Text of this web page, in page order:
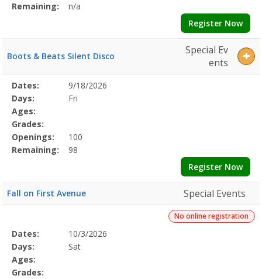
Remaining:
n/a
Register Now
Boots & Beats Silent Disco
Special Ev
ents
Selected
Program
Details
Date
Day
Age
Grade
Openings
Remaining
Action
Dates:
9/18/2026
Days:
Fri
Ages:
Grades:
Openings:
100
Remaining:
98
Register Now
Fall on First Avenue Special Events
No online registration
Selected
Program
Details
Date
Day
Age
Grade
Openings
Remaining
Action
Dates:
10/3/2026
Days:
Sat
Ages:
Grades: